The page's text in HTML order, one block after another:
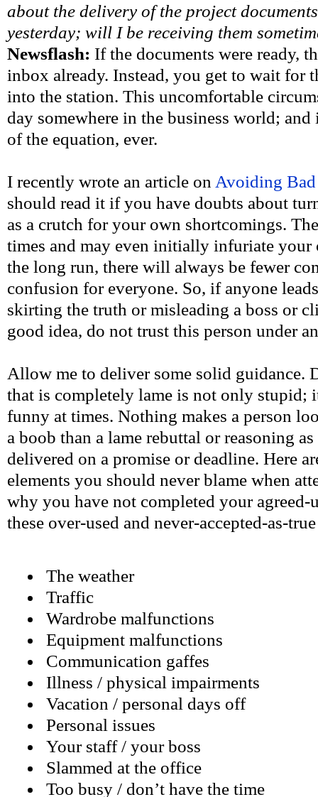
about the delivery of the project
yesterday; will I be receiving them
Newsflash: If the documents were ready,
inbox already. Instead, you get to wait for
into the station. This uncomfortable
day somewhere in the business world;
of the equation, ever.
I recently wrote an article on Avoiding
should read it if you have doubts about
as a crutch for your own shortcomings.
times and may even initially infuriate your
the long run, there will always be fewer
confusion for everyone. So, if anyone
skirting the truth or misleading a boss or
good idea, do not trust this person under
Allow me to deliver some solid guidance.
that is completely lame is not only stupid;
funny at times. Nothing makes a person
a boob than a lame rebuttal or reasoning
delivered on a promise or deadline. Here
elements you should never blame when
why you have not completed your
these over-used and never-accepted-as-
The weather
Traffic
Wardrobe malfunctions
Equipment malfunctions
Communication gaffes
Illness / physical impairments
Vacation / personal days off
Personal issues
Your staff / your boss
Slammed at the office
Too busy / don’t have the time